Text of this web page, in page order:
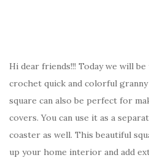
Hi dear friends!!! Today we will
crochet quick and colorful
square can also be perfect for
covers. You can use it as a
coaster as well. This beautiful
up your home interior and add